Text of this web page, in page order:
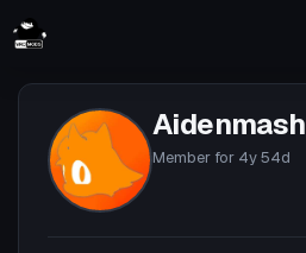
Aidenmash
Member for 4y 54d